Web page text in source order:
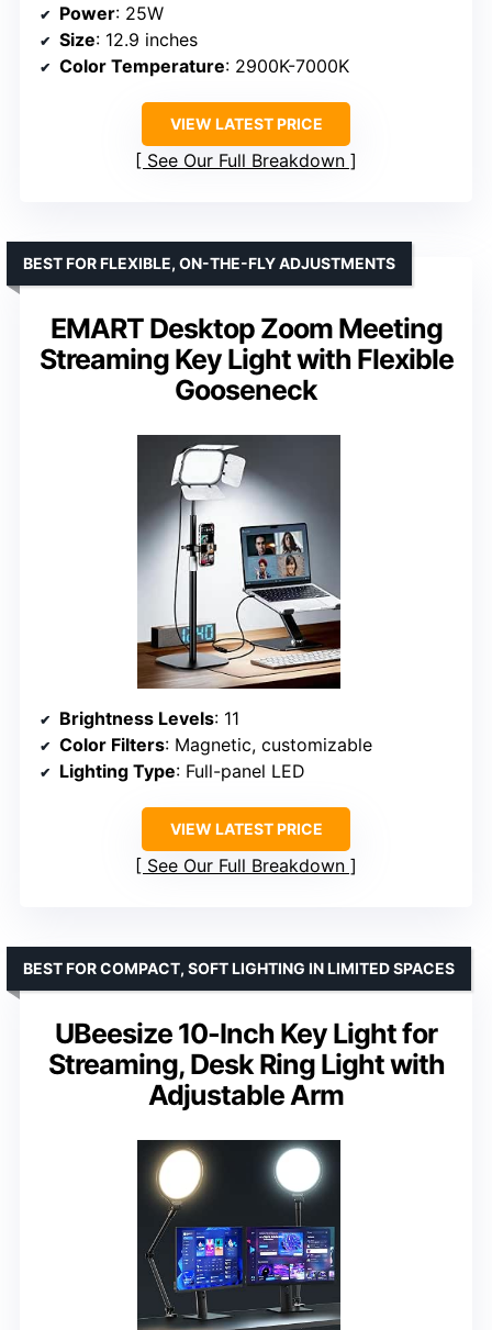
Power: 25W
Size: 12.9 inches
Color Temperature: 2900K-7000K
VIEW LATEST PRICE
See Our Full Breakdown
EMART Desktop Zoom Meeting
Streaming Key Light with Flexible
Gooseneck
BEST FOR FLEXIBLE, ON-THE-FLY ADJUSTMENTS
Brightness Levels: 11
Color Filters: Magnetic, customizable
Lighting Type: Full-panel LED
VIEW LATEST PRICE
See Our Full Breakdown
UBeesize 10-Inch Key Light for
Streaming, Desk Ring Light with
Adjustable Arm
BEST FOR COMPACT, SOFT LIGHTING IN LIMITED SPACES